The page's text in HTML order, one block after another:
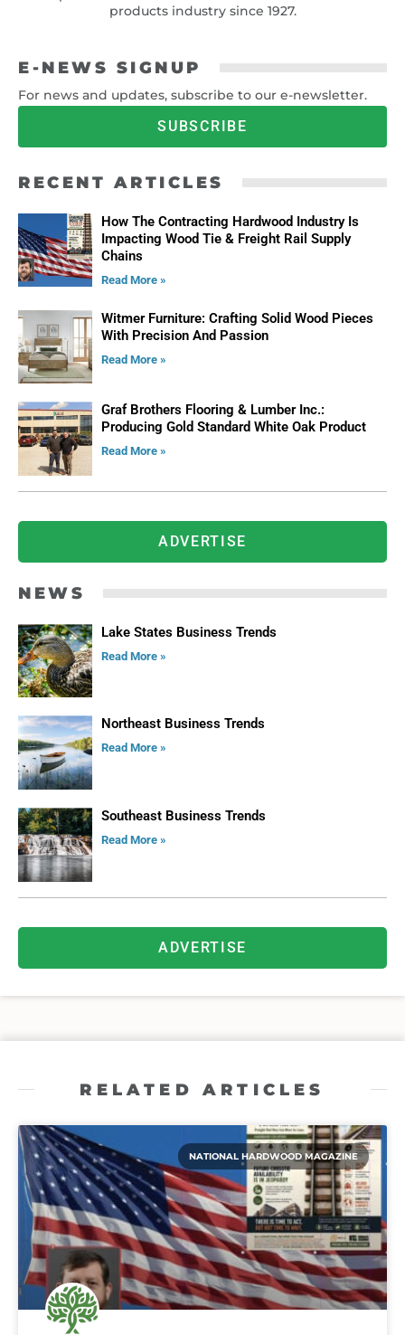
products industry since 1927.
E-NEWS SIGNUP
For news and updates, subscribe to our e-newsletter.
SUBSCRIBE
RECENT ARTICLES
How The Contracting Hardwood Industry Is
Impacting Wood Tie & Freight Rail Supply
Chains
Read More »
Witmer Furniture: Crafting Solid Wood Pieces
With Precision And Passion
Read More »
Graf Brothers Flooring & Lumber Inc.:
Producing Gold Standard White Oak Product
Read More »
ADVERTISE
NEWS
Lake States Business Trends
Read More »
Northeast Business Trends
Read More »
Southeast Business Trends
Read More »
ADVERTISE
RELATED ARTICLES
NATIONAL HARDWOOD MAGAZINE